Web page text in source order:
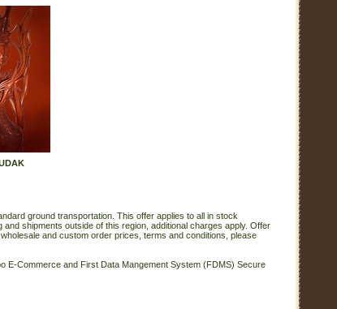
ground transportation. This offer applies to all in stock
shipments outside of this region, additional charges apply. Offer
and custom order prices, terms and conditions, please
E-Commerce and First Data Mangement System (FDMS) Secure